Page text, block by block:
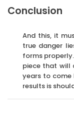
Conclusion
And this, it
true danger
forms
piece that will
years to come
results is